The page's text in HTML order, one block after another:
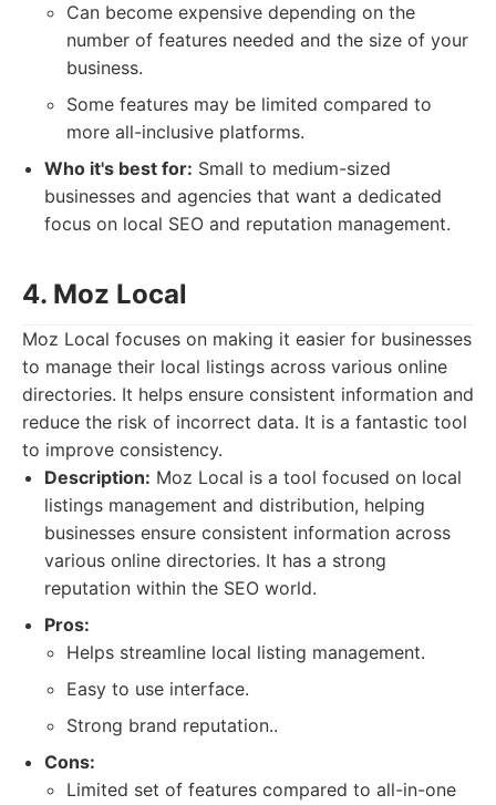
Can become expensive depending on the
number of features needed and the size of your
business.
Some features may be limited compared to
more all-inclusive platforms.
Who it's best for: Small to medium-sized
businesses and agencies that want a dedicated
focus on local SEO and reputation management.
4. Moz Local
Moz Local focuses on making it easier for businesses
to manage their local listings across various online
directories. It helps ensure consistent information and
reduce the risk of incorrect data. It is a fantastic tool
to improve consistency.
Description: Moz Local is a tool focused on local
listings management and distribution, helping
businesses ensure consistent information across
various online directories. It has a strong
reputation within the SEO world.
Pros:
Helps streamline local listing management.
Easy to use interface.
Strong brand reputation..
Cons:
Limited set of features compared to all-in-one